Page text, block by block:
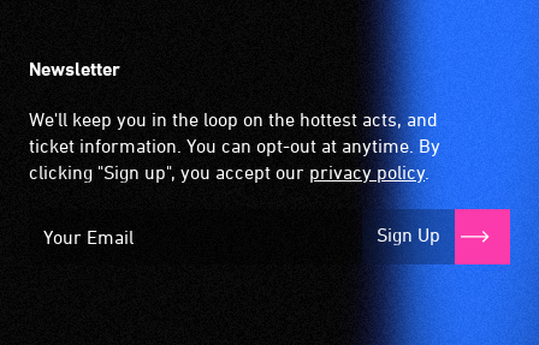
by
hearing
aid
is
Newsletter
We'll keep you in the loop on the hottest acts, and
ticket information. You can opt-out at anytime. By
clicking "Sign up", you accept our privacy policy.
Sign Up